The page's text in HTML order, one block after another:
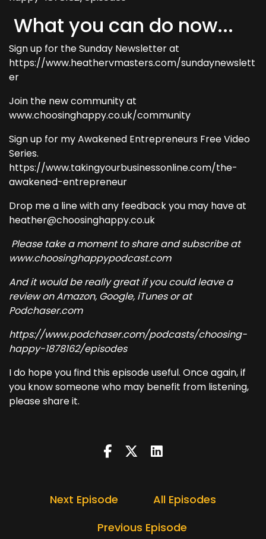
What you can do now...
Sign up for the Sunday Newsletter at
https://www.heathervmasters.com/sundaynewslett
er
Join the new community at
www.choosinghappy.co.uk/community
Sign up for my Awakened Entrepreneurs Free Video
Series.
https://www.takingyourbusinessonline.com/the-
awakened-entrepreneur
Drop me a line with any feedback you may have at
heather@choosinghappy.co.uk
Please take a moment to share and subscribe at
www.choosinghappypodcast.com
And it would be really great if you could leave a
review on Amazon, Google, iTunes or at
Podchaser.com
https://www.podchaser.com/podcasts/choosing-
happy-1878162/episodes
I do hope you find this episode useful. Once again, if
you know someone who may benefit from listening,
please share it.
Next Episode
All Episodes
Previous Episode